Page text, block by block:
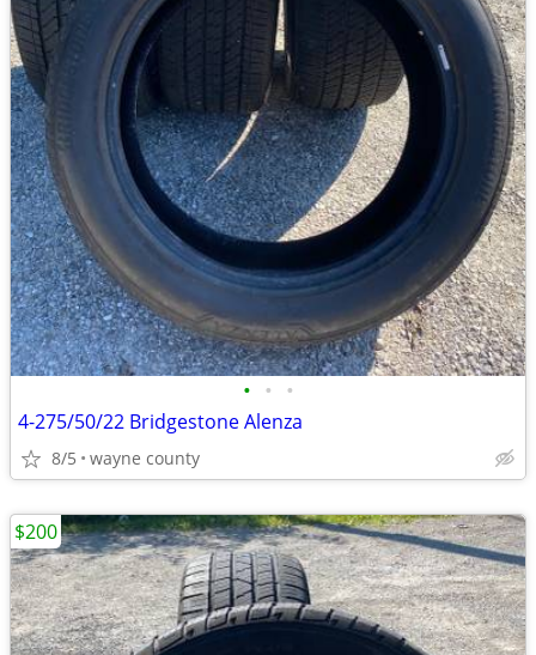
• • •
4-275/50/22 Bridgestone Alenza
8/5 wayne county
$200